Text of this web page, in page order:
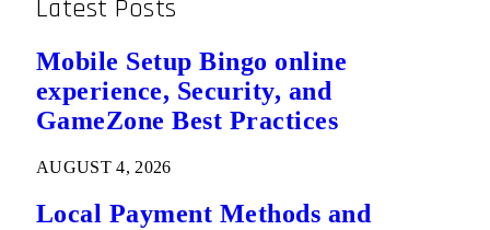
Latest Posts
Mobile Setup Bingo online
experience, Security, and
GameZone Best Practices
AUGUST 4, 2026
Local Payment Methods and